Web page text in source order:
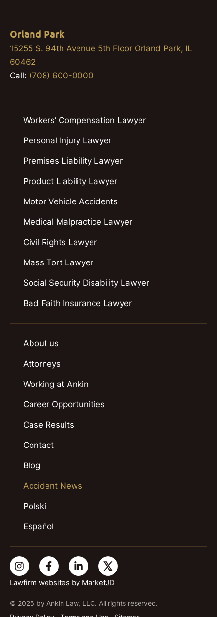
Orland Park
15255 S. 94th Avenue 5th Floor Orland Park, IL
60462
Call: (708) 600-0000
Lawfirm websites by MarketJD
© 2026 by Ankin Law, LLC. All rights reserved.
Workers’ Compensation Lawyer
Personal Injury Lawyer
Premises Liability Lawyer
Product Liability Lawyer
Motor Vehicle Accidents
Medical Malpractice Lawyer
Civil Rights Lawyer
Mass Tort Lawyer
Social Security Disability Lawyer
Bad Faith Insurance Lawyer
About us
Attorneys
Working at Ankin
Career Opportunities
Case Results
Contact
Blog
Accident News
Polski
Español